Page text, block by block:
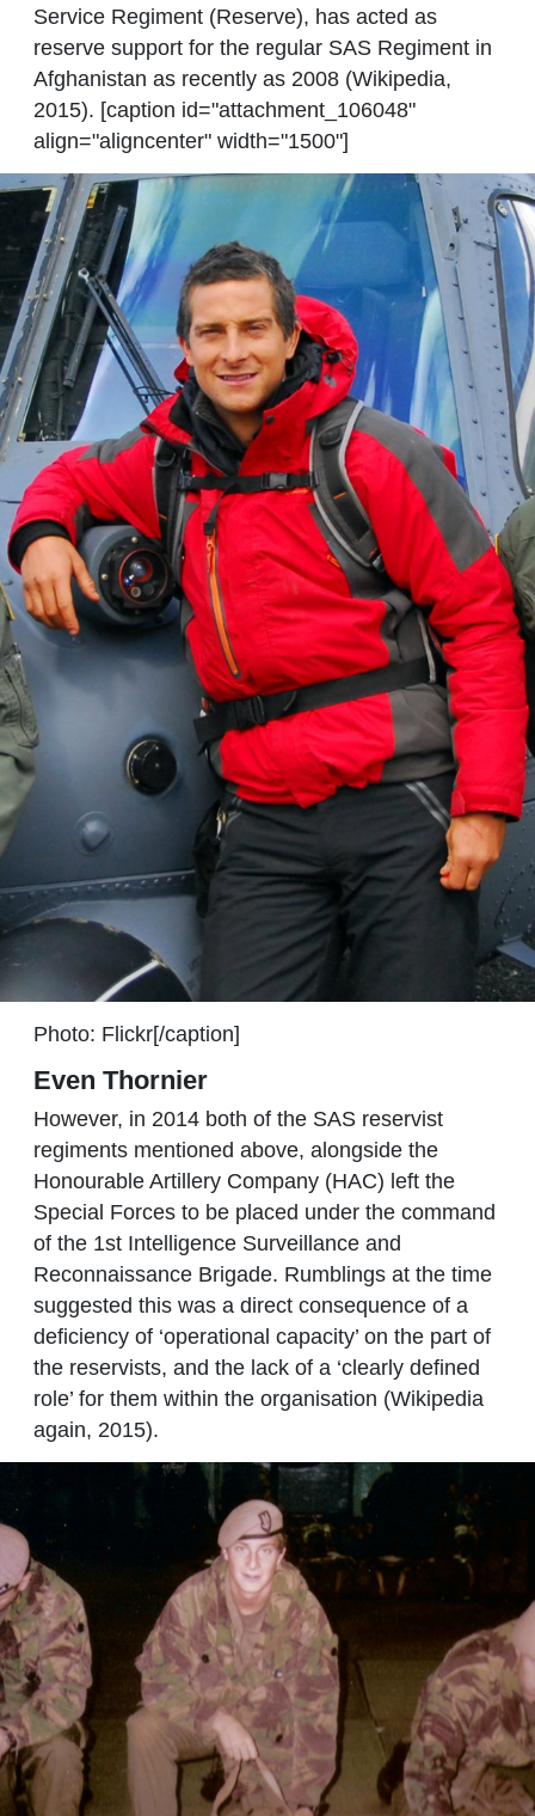
Service Regiment (Reserve), has acted as
reserve support for the regular SAS Regiment in
Afghanistan as recently as 2008 (Wikipedia,
2015). [caption id="attachment_106048"
align="aligncenter" width="1500"]
Photo: Flickr[/caption]
Even Thornier
However, in 2014 both of the SAS reservist
regiments mentioned above, alongside the
Honourable Artillery Company (HAC) left the
Special Forces to be placed under the command
of the 1st Intelligence Surveillance and
Reconnaissance Brigade. Rumblings at the time
suggested this was a direct consequence of a
deficiency of ‘operational capacity’ on the part of
the reservists, and the lack of a ‘clearly defined
role’ for them within the organisation (Wikipedia
again, 2015).